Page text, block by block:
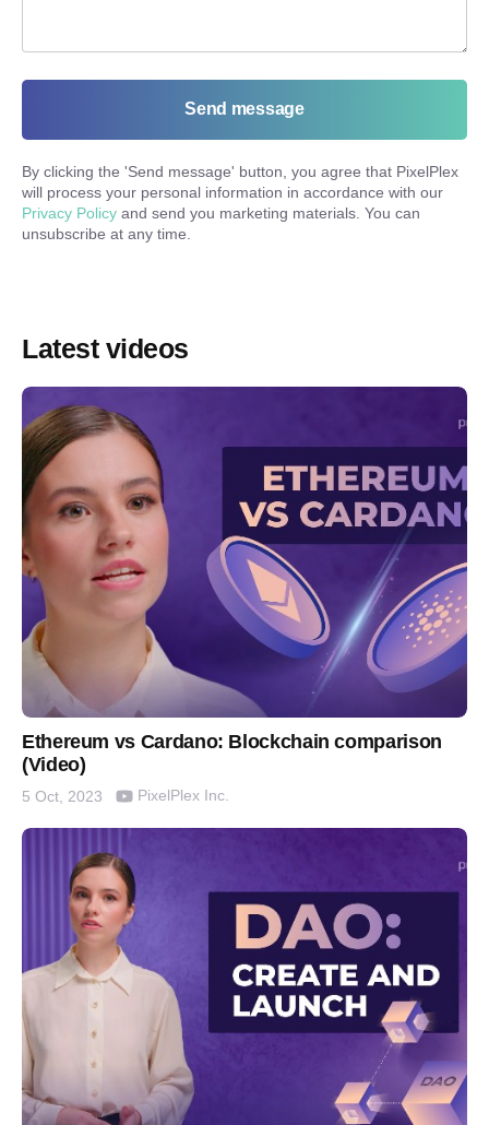
Send message
By clicking the 'Send message' button, you agree that PixelPlex
will process your personal information in accordance with our
Privacy Policy and send you marketing materials. You can
unsubscribe at any time.
Latest videos
Ethereum vs Cardano: Blockchain comparison
(Video)
5 Oct, 2023 PixelPlex Inc.